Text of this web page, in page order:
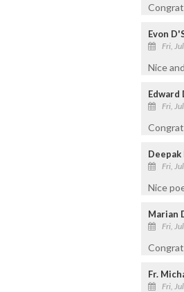
Evon
Fri,
Nice
Edward
Fri,
Deepak
Fri,
Nice
Marian
Fri,
Fr.
Fri,